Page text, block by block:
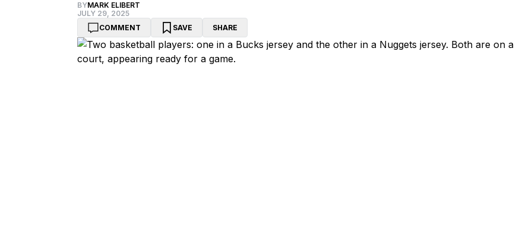
BYMARK ELIBERT
JULY 29, 2025
COMMENT
SAVE SHARE